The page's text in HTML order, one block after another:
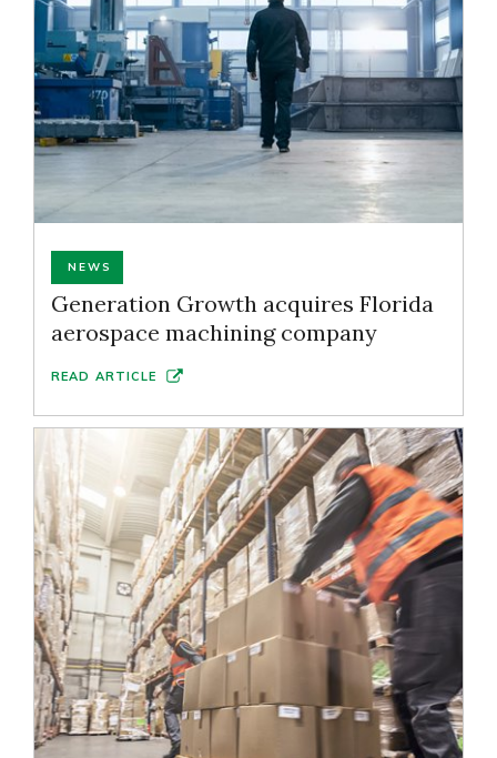
NEWS
Generation Growth acquires Florida
aerospace machining company
READ ARTICLE